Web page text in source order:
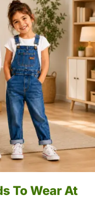
To Wear At